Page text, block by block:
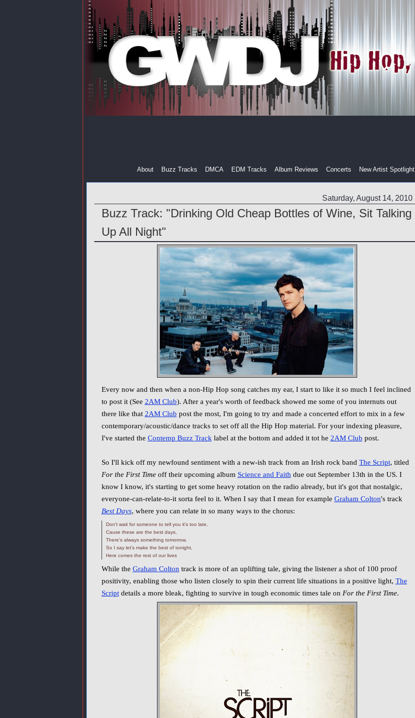
About Buzz Tracks DMCA EDM Tracks Album Reviews Concerts New Artist Spotlight
Saturday, August 14, 2010
Buzz Track: "Drinking Old Cheap Bottles of Wine, Sit Talking
Up All Night"
Every now and then when a non-Hip Hop song catches my ear, I start to like it so much I feel inclined
to post it (See 2AM Club). After a year's worth of feedback showed me some of you internuts out
there like that 2AM Club post the most, I'm going to try and made a concerted effort to mix in a few
contemporary/acoustic/dance tracks to set off all the Hip Hop material. For your indexing pleasure,
I've started the Contemp Buzz Track label at the bottom and added it tot he 2AM Club post.
So I'll kick off my newfound sentiment with a new-ish track from an Irish rock band The Script, titled
For the First Timeoff their upcoming album Science and Faith due out September 13th in the US. I
know I know, it's starting to get some heavy rotation on the radio already, but it's got that nostalgic,
everyone-can-relate-to-it sorta feel to it. When I say that I mean for example Graham Colton's track
Best Days, where you can relate in so many ways to the chorus:
Don't wait for someone to tell you it's too late,
Cause these are the best days,
There's always something tomorrow,
So I say let's make the best of tonight,
Here comes the rest of our lives
While the Graham Colton track is more of an uplifting tale, giving the listener a shot of 100 proof
positivity, enabling those who listen closely to spin their current life situations in a positive light, The
Scriptdetails a more bleak, fighting to survive in tough economic times tale on For the First Time.